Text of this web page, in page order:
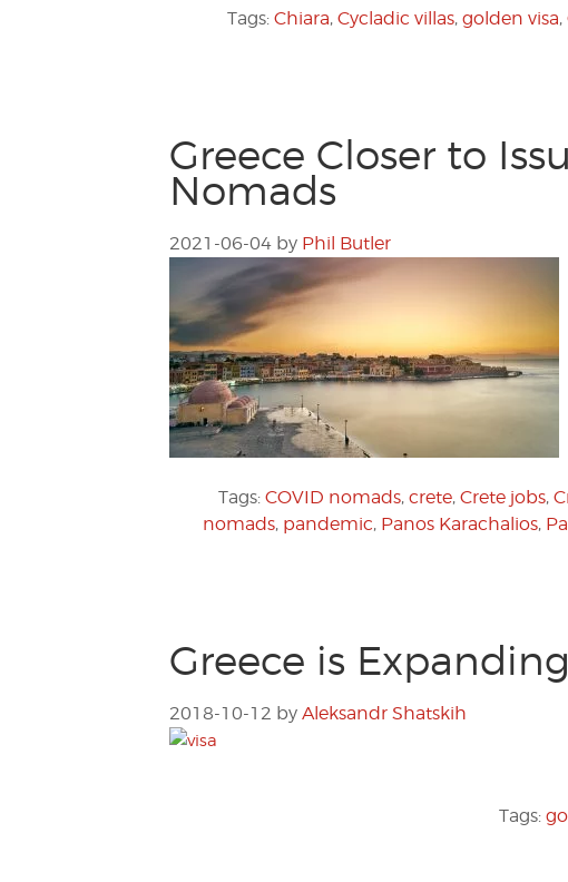
Tags: Chiara, Cycladic villas, golden visa,
Greece Closer to
Nomads
2021-06-04 by Phil Butler
Tags: COVID nomads, crete, Crete jobs,
nomads, pandemic, Panos Karachalios,
Greece is
2018-10-12 by Aleksandr Shatskih
Tags: